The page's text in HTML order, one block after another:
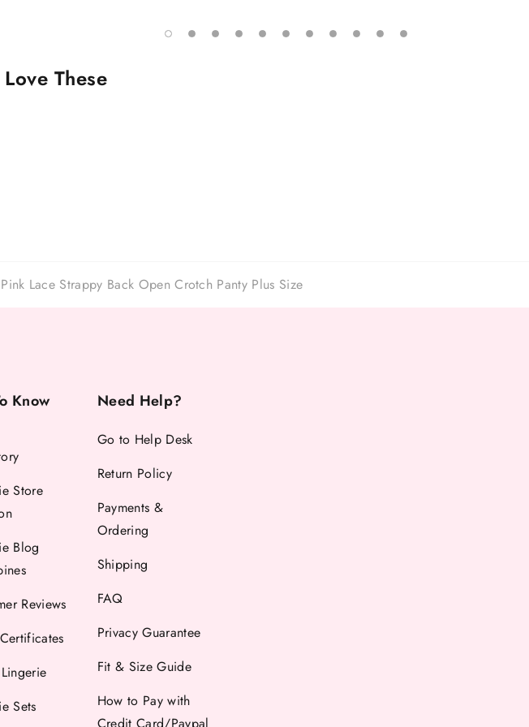
These
Pink Lace Strappy Back Open Crotch Panty Plus Size
Know
Store
Blog
Reviews
Sets
Need Help?
Go to Help Desk
Return Policy
Payments &
Ordering
Shipping
FAQ
Privacy Guarantee
Fit & Size Guide
How to Pay with
Credit Card/Paypal